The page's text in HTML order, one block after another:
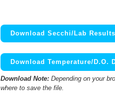
Download Secchi/Lab
Download Temperature/D.O.
Download Note: Depending on your
where to save the file.